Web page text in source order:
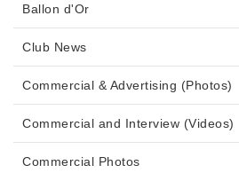
Ballon d'Or
Club News
Commercial & Advertising (Photos)
Commercial and Interview (Videos)
Commercial Photos